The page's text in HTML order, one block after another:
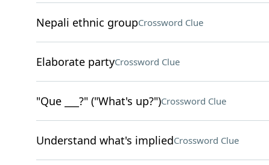
Nepali ethnic groupCrossword Clue
Elaborate partyCrossword Clue
"Que ___?" ("What's up?")Crossword Clue
Understand what's impliedCrossword Clue